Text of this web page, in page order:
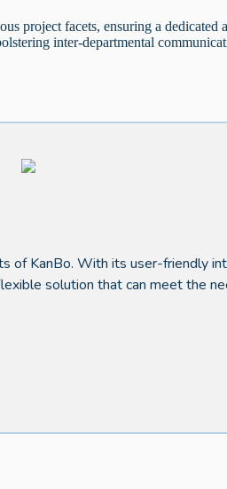
project facets, ensuring a dedicated
inter-departmental
of KanBo. With its user-friendly
solution that can meet the